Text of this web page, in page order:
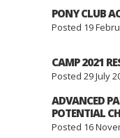
PONY CLUB
Posted 19
CAMP 2021
Posted 29 July
ADVANCED
POTENTIAL
Posted 16